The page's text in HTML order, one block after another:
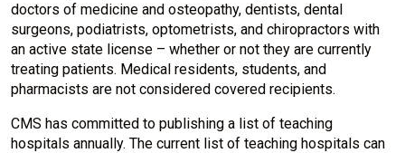
doctors of medicine and osteopathy, dentists, dental
surgeons, podiatrists, optometrists, and chiropractors with
an active state license – whether or not they are currently
treating patients. Medical residents, students, and
pharmacists are not considered covered recipients.
CMS has committed to publishing a list of teaching
hospitals annually. The current list of teaching hospitals can